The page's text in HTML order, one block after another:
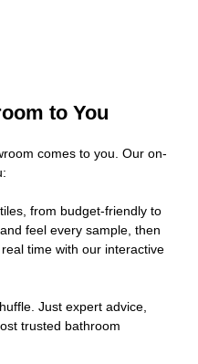
to You
comes to you. Our on-
from budget-friendly to
feel every sample, then
time with our interactive
Just expert advice,
trusted bathroom